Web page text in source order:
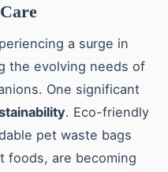
a surge in
the evolving needs of
One significant
. Eco-friendly
pet waste bags
foods, are becoming